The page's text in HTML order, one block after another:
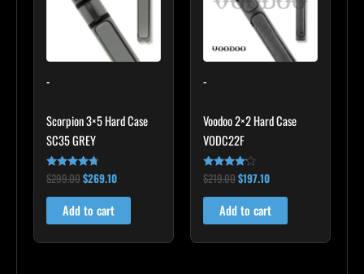
-
Scorpion 3×5 Hard Case
SC35 GREY
Rated
4.60
out of 5
$299.00$269.10
Add to cart
-
Voodoo 2×2 Hard Case
VODC22F
Rated
4.00
out of 5
$219.00$197.10
Add to cart